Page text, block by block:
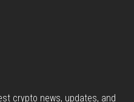
crypto news, updates, and